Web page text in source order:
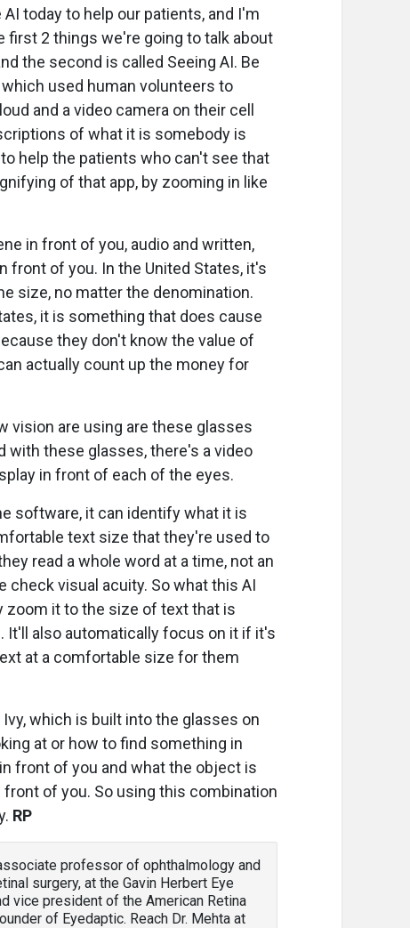
today to help our patients, and I'm
first 2 things we're going to talk about
the second is called Seeing AI. Be
used human volunteers to
and a video camera on their cell
of what it is somebody is
help the patients who can't see that
of that app, by zooming in like
in front of you, audio and written,
front of you. In the United States, it's
size, no matter the denomination.
it is something that does cause
they don't know the value of
actually count up the money for
vision are using are these glasses
with these glasses, there's a video
in front of each of the eyes.
software, it can identify what it is
text size that they're used to
read a whole word at a time, not an
check visual acuity. So what this AI
zoom it to the size of text that is
also automatically focus on it if it's
at a comfortable size for them
which is built into the glasses on
at or how to find something in
front of you and what the object is
of you. So using this combination
RP
professor of ophthalmology and
surgery, at the Gavin Herbert Eye
vice president of the American Retina
of Eyedaptic. Reach Dr. Mehta at